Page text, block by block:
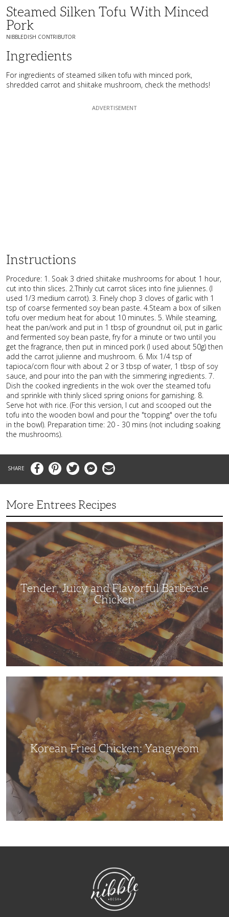
Steamed Silken Tofu With Minced
Pork
NIBBLEDISH CONTRIBUTOR
Ingredients
For ingredients of steamed silken tofu with minced pork,
shredded carrot and shiitake mushroom, check the methods!
Instructions
Procedure: 1. Soak 3 dried shiitake mushrooms for about 1 hour,
cut into thin slices. 2.Thinly cut carrot slices into fine juliennes. (I
used 1/3 medium carrot). 3. Finely chop 3 cloves of garlic with 1
tsp of coarse fermented soy bean paste. 4.Steam a box of silken
tofu over medium heat for about 10 minutes. 5. While steaming,
heat the pan/work and put in 1 tbsp of groundnut oil, put in garlic
and fermented soy bean paste, fry for a minute or two until you
get the fragrance, then put in minced pork (I used about 50g) then
add the carrot julienne and mushroom. 6. Mix 1/4 tsp of
tapioca/corn flour with about 2 or 3 tbsp of water, 1 tbsp of soy
sauce, and pour into the pan with the simmering ingredients. 7.
Dish the cooked ingredients in the wok over the steamed tofu
and sprinkle with thinly sliced spring onions for garnishing. 8.
Serve hot with rice. (For this version, I cut and scooped out the
tofu into the wooden bowl and pour the "topping" over the tofu
in the bowl). Preparation time: 20 - 30 mins (not including soaking
the mushrooms).
FacebookPinterestTwitter MessengerEmail
More Entrees Recipes
Tender,
Juicy
and
Flavorful
Barbecue
Chicken
Tender, Juicy and Flavorful Barbecue
Chicken
Korean Fried Chicken: Yangyeom
NibbleDish